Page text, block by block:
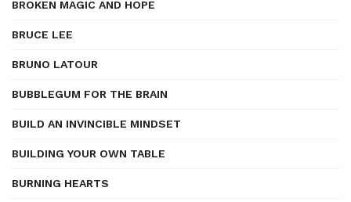
BROKEN MAGIC AND HOPE
BRUCE LEE
BRUNO LATOUR
BUBBLEGUM FOR THE BRAIN
BUILD AN INVINCIBLE MINDSET
BUILDING YOUR OWN TABLE
BURNING HEARTS